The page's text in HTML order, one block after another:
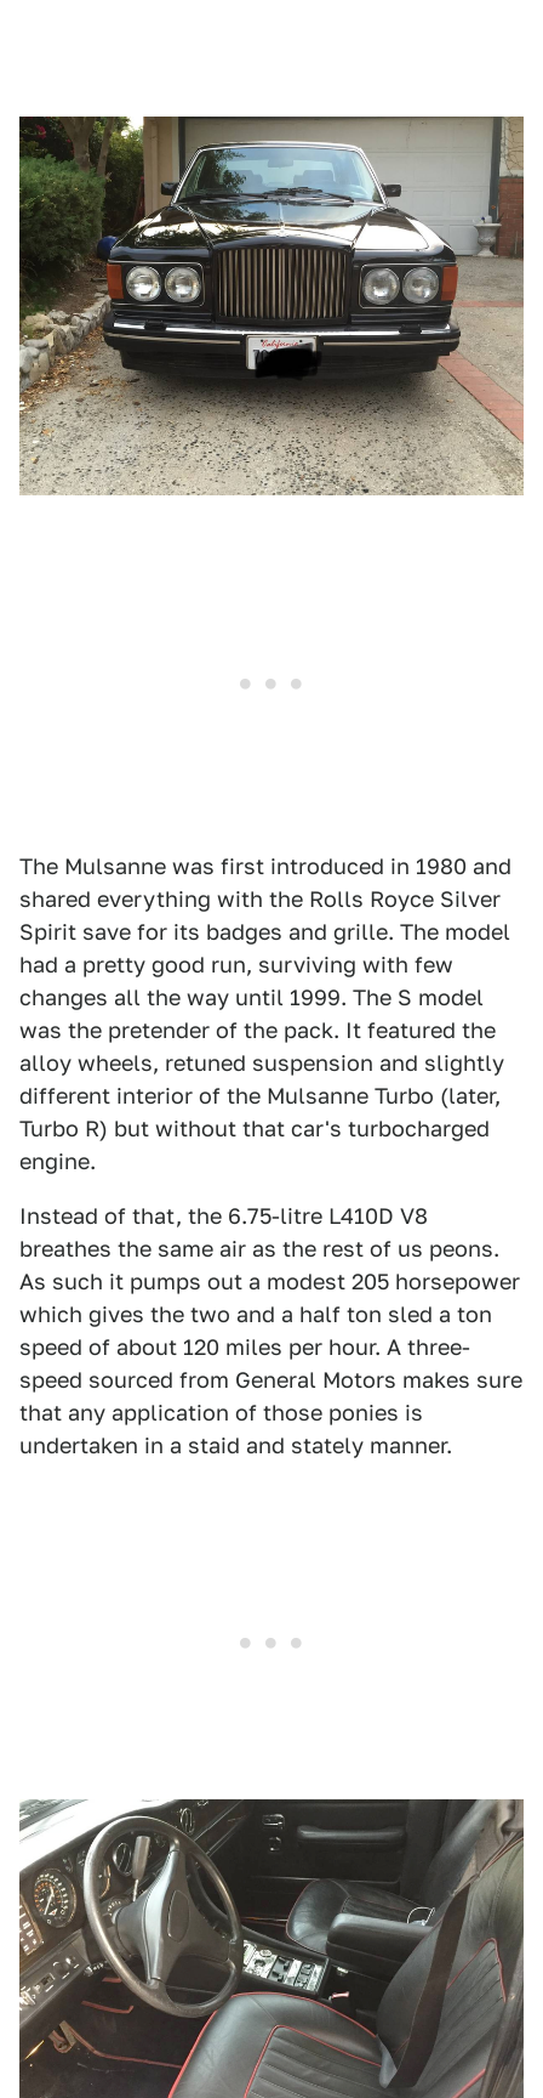
The Mulsanne was first introduced in 1980 and
shared everything with the Rolls Royce Silver
Spirit save for its badges and grille. The model
had a pretty good run, surviving with few
changes all the way until 1999. The S model
was the pretender of the pack. It featured the
alloy wheels, retuned suspension and slightly
different interior of the Mulsanne Turbo (later,
Turbo R) but without that car's turbocharged
engine.
Instead of that, the 6.75-litre L410D V8
breathes the same air as the rest of us peons.
As such it pumps out a modest 205 horsepower
which gives the two and a half ton sled a ton
speed of about 120 miles per hour. A three-
speed sourced from General Motors makes sure
that any application of those ponies is
undertaken in a staid and stately manner.